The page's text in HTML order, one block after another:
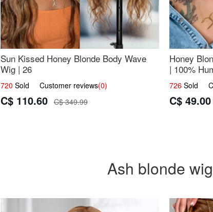
Sun Kissed Honey Blonde Body Wave
Wig | 26
720 Sold Customer reviews(0)
C$ 110.60 C$ 349.99
Honey
| 100%
726Sold
C$ 49.00
Ash blonde